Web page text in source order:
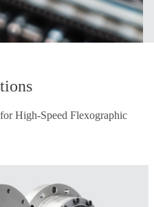
High-Speed Flexographic